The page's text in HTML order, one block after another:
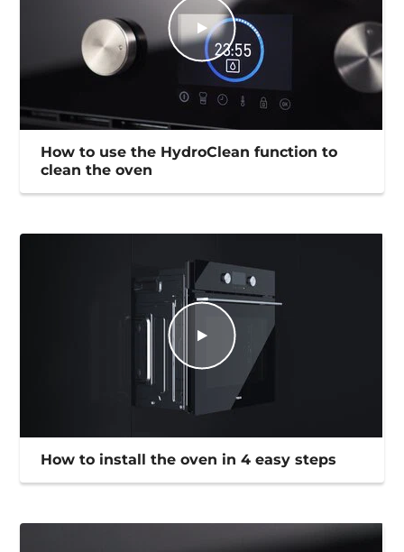
How to use the HydroClean function to
clean the oven
How to install the oven in 4 easy steps